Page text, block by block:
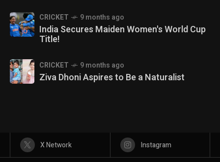
CRICKET 9 months ago
India Secures Maiden Women's World Cup
Title!
CRICKET 9 months ago
Ziva Dhoni Aspires to Be a Naturalist
X Network Instagram